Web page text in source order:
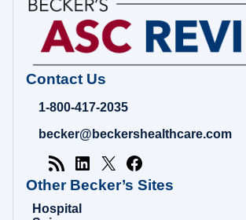
Contact Us
1-800-417-2035
becker@beckershealthcare.com
Other Becker’s Sites
Hospital